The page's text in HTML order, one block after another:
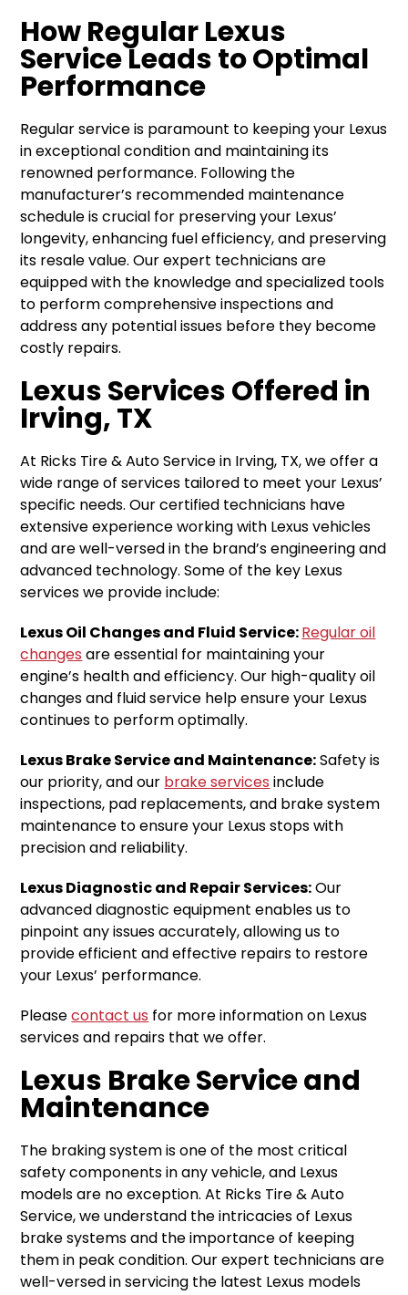
How Regular Lexus
Service Leads to Optimal
Performance
Regular service is paramount to keeping your Lexus
in exceptional condition and maintaining its
renowned performance. Following the
manufacturer’s recommended maintenance
schedule is crucial for preserving your Lexus’
longevity, enhancing fuel efficiency, and preserving
its resale value. Our expert technicians are
equipped with the knowledge and specialized tools
to perform comprehensive inspections and
address any potential issues before they become
costly repairs.
Lexus Services Offered in
Irving, TX
At Ricks Tire & Auto Service in Irving, TX, we offer a
wide range of services tailored to meet your Lexus’
specific needs. Our certified technicians have
extensive experience working with Lexus vehicles
and are well-versed in the brand’s engineering and
advanced technology. Some of the key Lexus
services we provide include:
Lexus Oil Changes and Fluid Service:Regular oil
changes are essential for maintaining your
engine’s health and efficiency. Our high-quality oil
changes and fluid service help ensure your Lexus
continues to perform optimally.
Lexus Brake Service and Maintenance:Safety is
our priority, and our brake services include
inspections, pad replacements, and brake system
maintenance to ensure your Lexus stops with
precision and reliability.
Lexus Diagnostic and Repair Services:Our
advanced diagnostic equipment enables us to
pinpoint any issues accurately, allowing us to
provide efficient and effective repairs to restore
your Lexus’ performance.
Pleasecontact us for more information on Lexus
services and repairs that we offer.
Lexus Brake Service and
Maintenance
The braking system is one of the most critical
safety components in any vehicle, and Lexus
models are no exception. At Ricks Tire & Auto
Service, we understand the intricacies of Lexus
brake systems and the importance of keeping
them in peak condition. Our expert technicians are
well-versed in servicing the latest Lexus models